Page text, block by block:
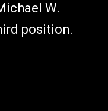
W.
position.